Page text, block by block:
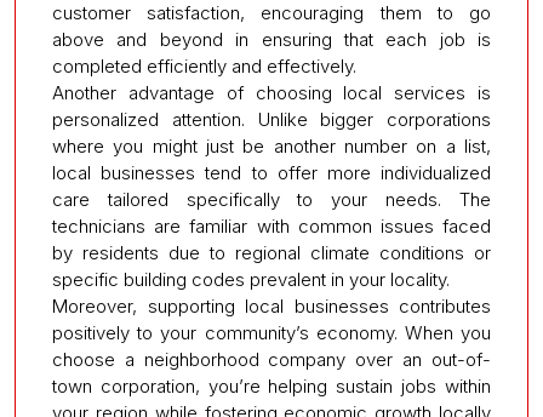
customer satisfaction, encouraging them to go
above and beyond in ensuring that each job is
completed efficiently and effectively.
Another advantage of choosing local services is
personalized attention. Unlike bigger corporations
where you might just be another number on a list,
local businesses tend to offer more individualized
care tailored specifically to your needs. The
technicians are familiar with common issues faced
by residents due to regional climate conditions or
specific building codes prevalent in your locality.
Moreover, supporting local businesses contributes
positively to your community’s economy. When you
choose a neighborhood company over an out-of-
town corporation, you’re helping sustain jobs within